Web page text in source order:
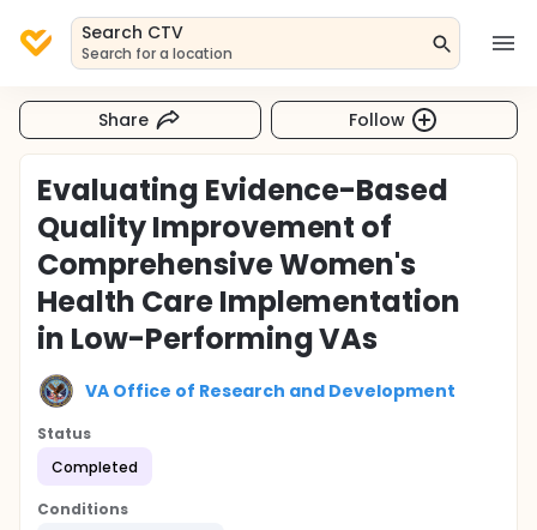
Search CTV
Search for a location
Share Follow
Evaluating Evidence-Based
Quality Improvement of
Comprehensive Women's
Health Care Implementation
in Low-Performing VAs
VA Office of Research and Development
Status
Completed
Conditions